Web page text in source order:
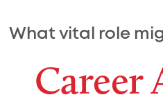
What vital role
Career